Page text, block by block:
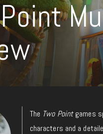
The Two Pointgames
characters and a